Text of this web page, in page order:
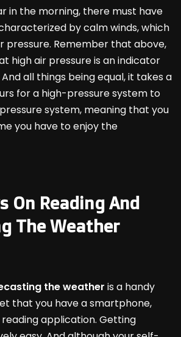
in the morning, there must have
by calm winds, which
pressure. Remember that above,
high air pressure is an indicator
all things being equal, it takes a
for a high-pressure system to
system, meaning that you
you have to enjoy the
On Reading And
The Weather
the weather is a handy
that you have a smartphone,
application. Getting